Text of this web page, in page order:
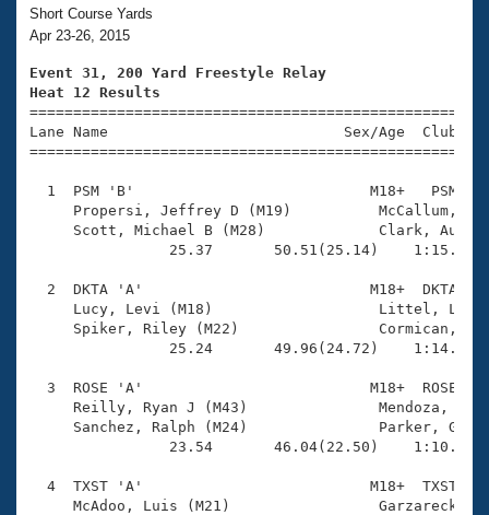
Training Plans
Swimming Guides
Video Stroke Analysis
Club Finder
Workout Tracking
SWIMMER Magazine
2026 Summer Nationals
National Championships
Results And Rankings
Records
Eligibility Policy
About Us
What Is Masters Swimming?
USMS Community
Logo Merchandise
Open Water Central
Coach Central
Volunteer Central
Join
Short Course Yards
Apr 23-26, 2015
Event 31, 200 Yard Freestyle Relay
Heat 12 Results
Lane Name                           Sex/Age
1  PSM 'B'                           M18+   PSM
Propersi, Jeffrey D (M19)
Scott, Michael B (M28)
25.37       50.51(25.14)
2  DKTA 'A'                          M18+  DKTA
Lucy, Levi (M18)
Spiker, Riley (M22)
25.24       49.96(24.72)
3  ROSE 'A'                          M18+  ROSE
Reilly, Ryan J (M43)
Sanchez, Ralph (M24)
23.54       46.04(22.50)
4  TXST 'A'                          M18+  TXST
McAdoo, Luis (M21)